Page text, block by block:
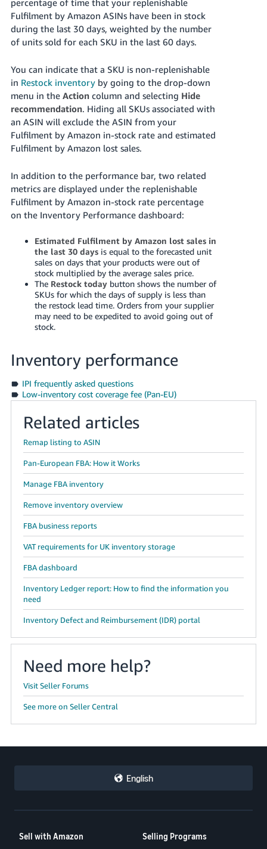
percentage of time that your replenishable
Fulfilment by Amazon ASINs have been in stock
during the last 30 days, weighted by the number
of units sold for each SKU in the last 60 days.
You can indicate that a SKU is non-replenishable
in Restock inventoryby going to the drop-down
menu in the Actioncolumn and selecting Hide
recommendation. Hiding all SKUs associated with
an ASIN will exclude the ASIN from your
Fulfilment by Amazon in-stock rate and estimated
Fulfilment by Amazon lost sales.
In addition to the performance bar, two related
metrics are displayed under the replenishable
Fulfilment by Amazon in-stock rate percentage
on the Inventory Performance dashboard:
Estimated Fulfilment by Amazon lost sales in
the last 30 daysis equal to the forecasted unit
sales on days that your products were out of
stock multiplied by the average sales price.
The Restock todaybutton shows the number of
SKUs for which the days of supply is less than
the restock lead time. Orders from your supplier
may need to be expedited to avoid going out of
stock.
Inventory performance
IPI frequently asked questions
Low-inventory cost coverage fee (Pan-EU)
Related articles
Remap listing to ASIN
Pan-European FBA: How it Works
Manage FBA inventory
Remove inventory overview
FBA business reports
VAT requirements for UK inventory storage
FBA dashboard
Inventory Ledger report: How to find the information you
need
Inventory Defect and Reimbursement (IDR) portal
Need more help?
Visit Seller Forums
See more on Seller Central
English
Sell with Amazon
Selling Programs